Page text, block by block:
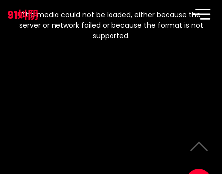
91蚪阴
modal
window.
The media could not be loaded, either because the
server or network failed or because the format is not
supported.